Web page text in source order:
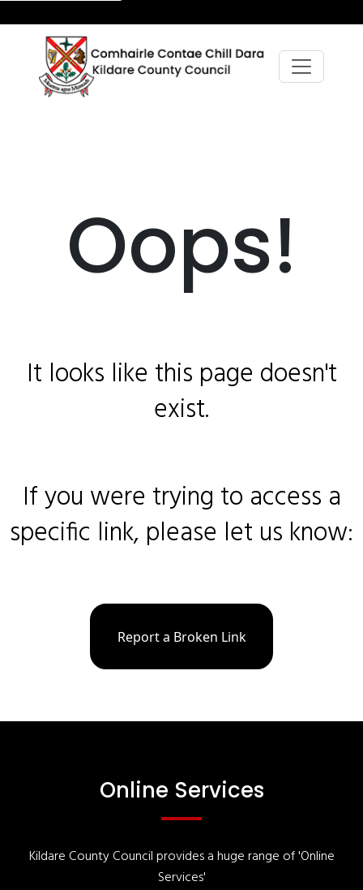
Oops!
It looks like this page doesn't
exist.
If you were trying to access a
specific link, please let us know:
Report a Broken Link
Online Services
Kildare County Council provides a huge range of 'Online
Services'